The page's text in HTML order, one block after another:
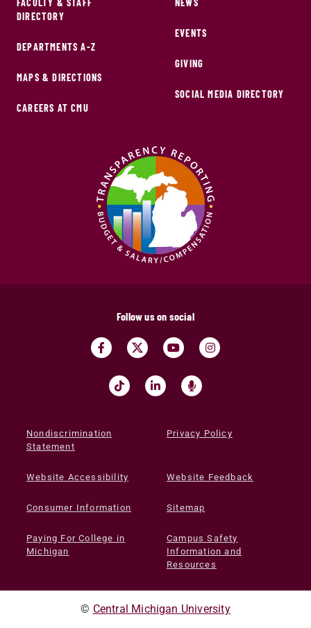
DIRECTORY
DEPARTMENTS A-Z
MAPS & DIRECTIONS
CAREERS AT CMU
EVENTS
GIVING
SOCIAL MEDIA DIRECTORY
Follow us on social
Nondiscrimination
Statement
Privacy Policy
Website Accessibility Website Feedback
Consumer Information Sitemap
Paying For College in
Michigan
Campus Safety
Information and
Resources
© Central Michigan University